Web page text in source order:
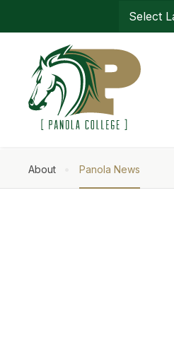
main
Breadcrumb
About Panola News